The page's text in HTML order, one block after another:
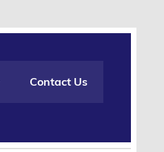
Contact Us